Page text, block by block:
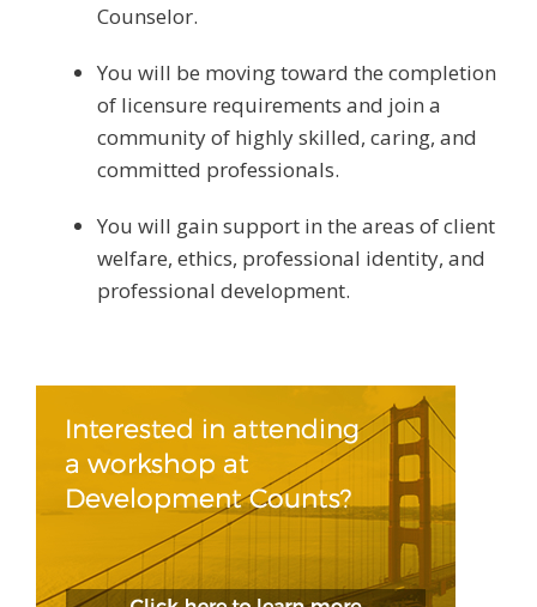
Counselor.
You will be moving toward the completion
of licensure requirements and join a
community of highly skilled, caring, and
committed professionals.
You will gain support in the areas of client
welfare, ethics, professional identity, and
professional development.